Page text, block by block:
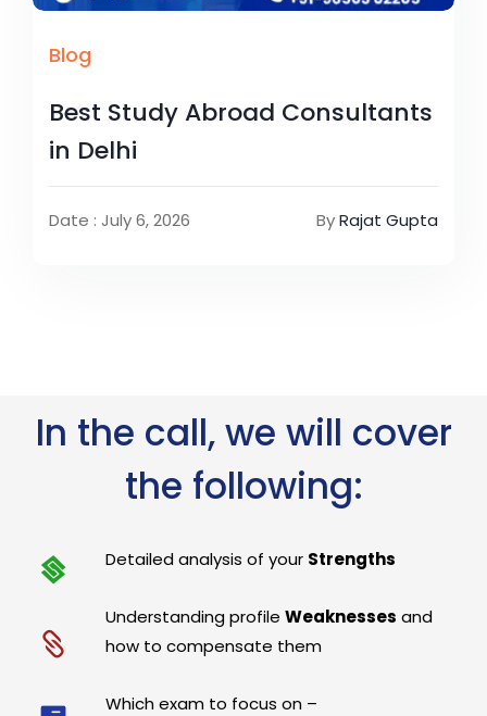
Blog
Best Study Abroad Consultants
in Delhi
Date : July 6, 2026 ByRajat Gupta
In the call, we will cover
the following:
Detailed analysis of your Strengths
Understanding profileWeaknesses and
how to compensate them
Which exam to focus on –